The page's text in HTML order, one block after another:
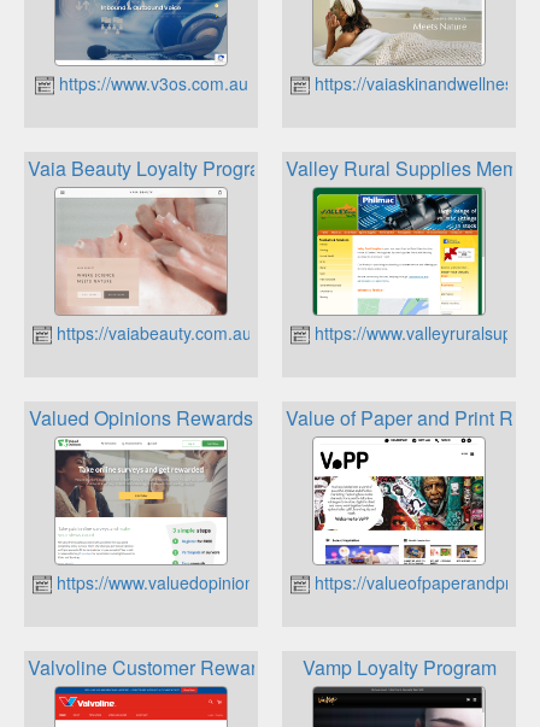
https://www.v3os.com.au https://
Vaia Beauty Loyalty Program
https://vaiabeauty.com.au
Valley Rural Supplies
https://
Valued Opinions Rewards
https://www.valuedopinions.com.au
Value of Paper and Print
https://
Valvoline Customer Rewards Vamp Loyalty Program